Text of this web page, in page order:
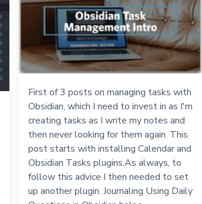
First of 3 posts on managing tasks with
Obsidian, which I need to invest in as I'm
creating tasks as I write my notes and
then never looking for them again. This
post starts with installing Calendar and
Obsidian Tasks plugins.As always, to
follow this advice I then needed to set
up another plugin. Journaling Using Daily